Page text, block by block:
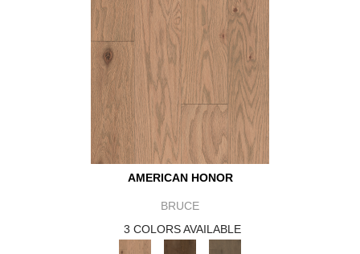
AMERICAN HONOR
BRUCE
3 COLORS AVAILABLE